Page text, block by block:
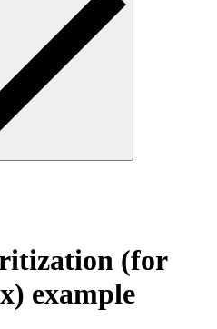
(for
example